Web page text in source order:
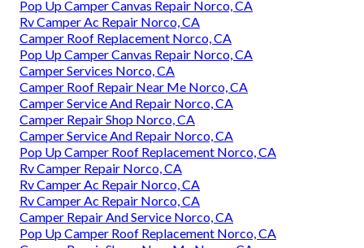
Pop Up Camper Canvas Repair Norco, CA
Rv Camper Ac Repair Norco, CA
Camper Roof Replacement Norco, CA
Pop Up Camper Canvas Repair Norco, CA
Camper Services Norco, CA
Camper Roof Repair Near Me Norco, CA
Camper Service And Repair Norco, CA
Camper Repair Shop Norco, CA
Camper Service And Repair Norco, CA
Pop Up Camper Roof Replacement Norco, CA
Rv Camper Repair Norco, CA
Rv Camper Ac Repair Norco, CA
Rv Camper Ac Repair Norco, CA
Camper Repair And Service Norco, CA
Pop Up Camper Roof Replacement Norco, CA